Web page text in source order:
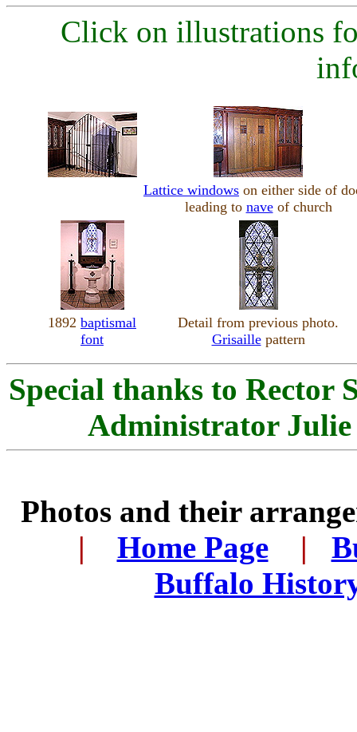
Click on illustrations
Lattice windows on either side of
leading to naveof church
1892 baptismal
font
Detail from previous photo.
Grisaillepattern
Special thanks to Rector
Administrator Julie
Photos and their
| Home Page |
Buffalo